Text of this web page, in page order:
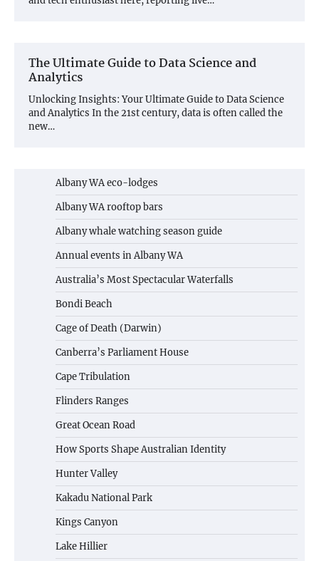
The Ultimate Guide to Data Science and
Analytics
Unlocking Insights: Your Ultimate Guide to Data Science
and Analytics In the 21st century, data is often called the
new…
Albany WA eco-lodges
Albany WA rooftop bars
Albany whale watching season guide
Annual events in Albany WA
Australia’s Most Spectacular Waterfalls
Bondi Beach
Cage of Death (Darwin)
Canberra’s Parliament House
Cape Tribulation
Flinders Ranges
Great Ocean Road
How Sports Shape Australian Identity
Hunter Valley
Kakadu National Park
Kings Canyon
Lake Hillier